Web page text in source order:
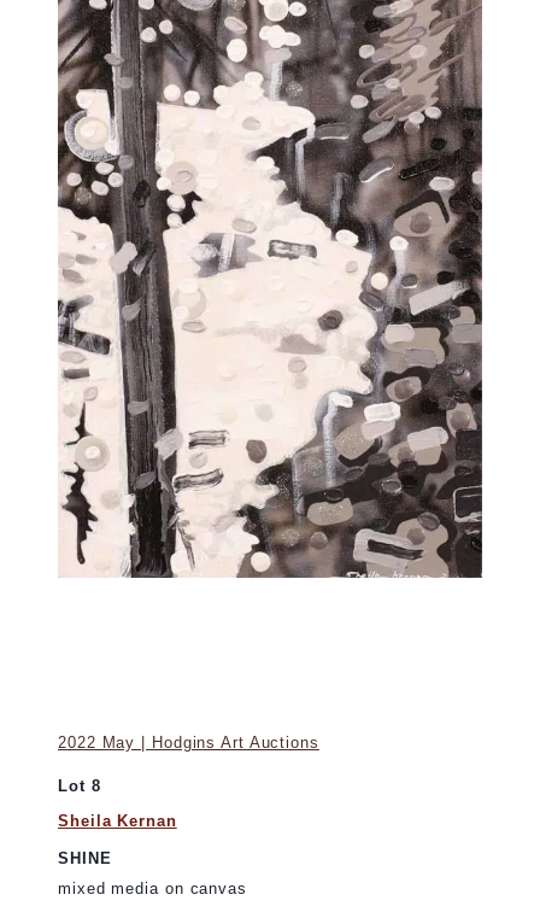
2022 May | Hodgins Art Auctions
Lot 8
Sheila Kernan
SHINE
mixed media on canvas